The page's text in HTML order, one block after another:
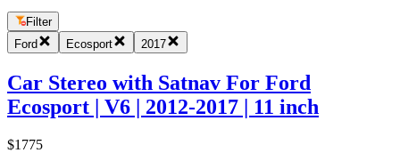
Filter
Ford
Ecosport 2017
Car Stereo with Satnav For Ford
Ecosport | V6 | 2012-2017 | 11 inch
$1775